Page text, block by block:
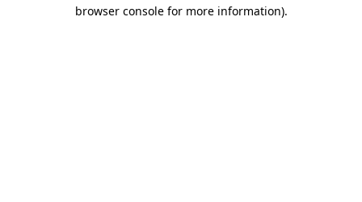
browser console for more information).